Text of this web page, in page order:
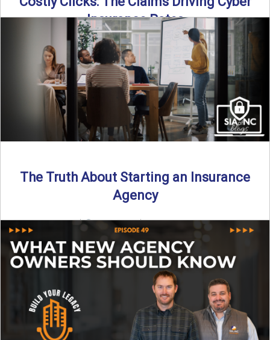
Insurance Rates
Cyber intrusions are up 72%—and small businesses are
feeling the heat. In this episode of Build Your Legacy: ...
Read More→
The Truth About Starting an Insurance
Agency
By SIA of NC |
4 min read | Published July 7th, 2025
Starting an insurance agency is an ...
Read More →